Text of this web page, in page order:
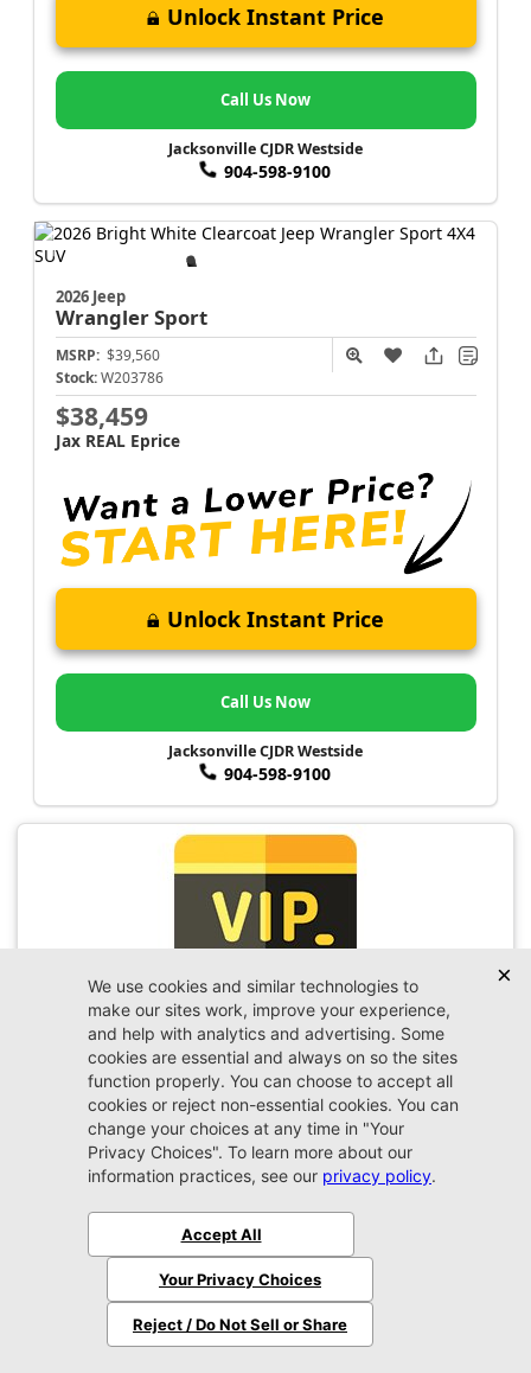
Unlock Instant Price
Call Us Now
Jacksonville CJDR Westside
904-598-9100
2026 Jeep
WranglerSport
MSRP: $39,560
Stock: W203786
$38,459
Jax REAL Eprice
Unlock Instant Price
Call Us Now
Jacksonville CJDR Westside
904-598-9100
VIP Appointment
Schedule your VIP appointment today and discover
the difference firsthand!
Schedule →
WranglerSport
$45,450